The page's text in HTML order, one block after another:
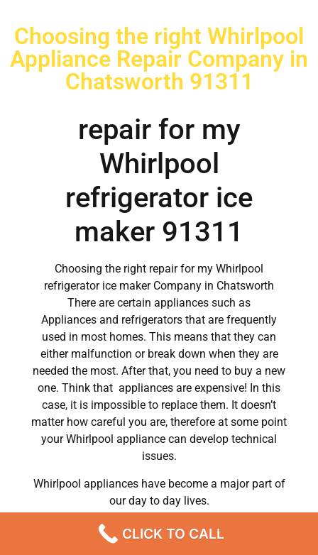
Choosing the right Whirlpool
Appliance Repair Company in
Chatsworth 91311
repair for my
Whirlpool
refrigerator ice
maker 91311
Choosing the right repair for my Whirlpool
refrigerator ice maker Company in Chatsworth
There are certain appliances such as
Appliances and refrigerators that are frequently
used in most homes. This means that they can
either malfunction or break down when they are
needed the most. After that, you need to buy a new
one. Think that appliances are expensive! In this
case, it is impossible to replace them. It doesn’t
matter how careful you are, therefore at some point
your Whirlpool appliance can develop technical
issues.
Whirlpool appliances have become a major part of
our day to day lives.
down, a person has to deal with a lot of problems.
CLICK TO CALL